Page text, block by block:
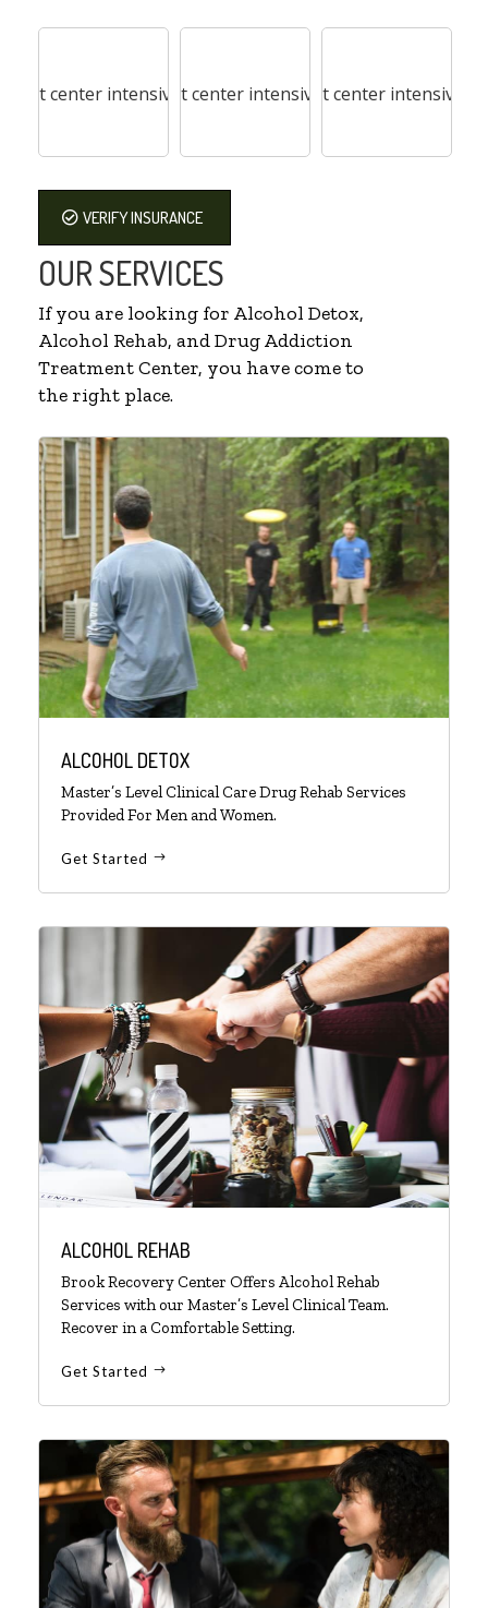
VERIFY INSURANCE
OUR SERVICES
If you are looking for Alcohol Detox,
Alcohol Rehab, and Drug Addiction
Treatment Center, you have come to
the right place.
ALCOHOL DETOX
Master’s Level Clinical Care Drug Rehab Services
Provided For Men and Women.
Get Started
ALCOHOL REHAB
Brook Recovery Center Offers Alcohol Rehab
Services with our Master’s Level Clinical Team.
Recover in a Comfortable Setting.
Get Started